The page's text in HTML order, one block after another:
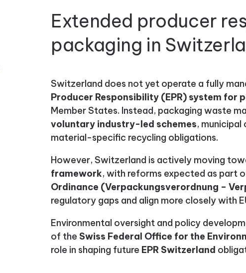
Extended producer
packaging in
Switzerland does not yet operate a fully
Producer Responsibility (EPR) system for
Member States. Instead, packaging waste
voluntary industry-led schemes,
material-specific recycling obligations.
However, Switzerland is actively moving
framework, with reforms expected as part
Ordinance (Verpackungsverordnung –
regulatory gaps and align more closely with
Environmental oversight and policy
of the Swiss Federal Office for the
role in shaping future EPR Switzerland